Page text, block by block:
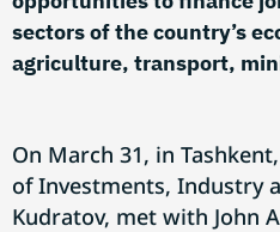
sectors of the country’s
agriculture, transport,
On March 31, in
of Investments, Industry
Kudratov, met with John